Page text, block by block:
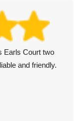
Earls Court two
and friendly.